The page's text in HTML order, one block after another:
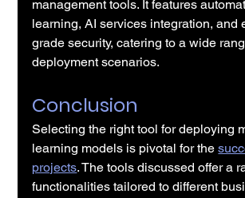
management tools. It features
learning, AI services integration, and
grade security, catering to a wide
deployment scenarios.
Conclusion
Selecting the right tool for deploying
learning models is pivotal for the
projects. The tools discussed offer a
functionalities tailored to different